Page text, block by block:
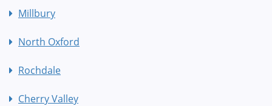
Millbury
North Oxford
Rochdale
Cherry Valley